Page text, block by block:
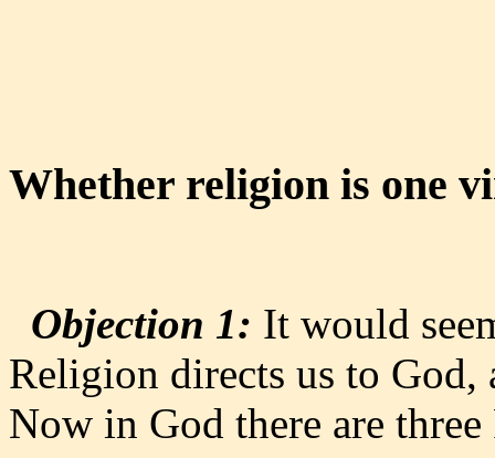
Whether religion is one
Objection 1: It would
Religion directs us to God,
Now in God there are